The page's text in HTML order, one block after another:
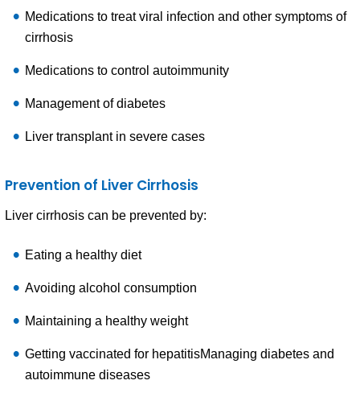
Medications to treat viral infection and other symptoms of
cirrhosis
Medications to control autoimmunity
Management of diabetes
Liver transplant in severe cases
Prevention of Liver Cirrhosis
Liver cirrhosis can be prevented by:
Eating a healthy diet
Avoiding alcohol consumption
Maintaining a healthy weight
Getting vaccinated for hepatitisManaging diabetes and
autoimmune diseases